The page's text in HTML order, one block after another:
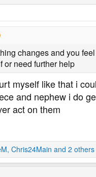
changes and you
or need further help
myself like that i
and nephew i do
act on them
, Chris24Main and 2 others